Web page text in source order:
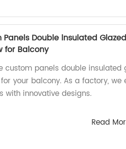
Panels Double lnsulated
for Balcony
custom panels double
your balcony. As a factory,
with innovative designs.
Read